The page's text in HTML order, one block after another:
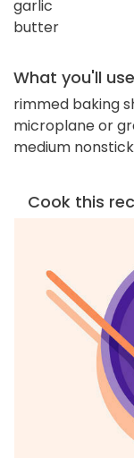
garlic
butter
What you'll use
rimmed baking
microplane or
medium
Cook this